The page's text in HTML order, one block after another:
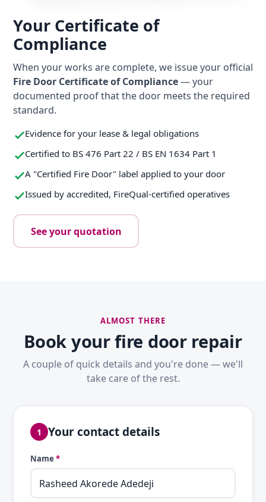
Your Certificate of
Compliance
When your works are complete, we issue your official
Fire Door Certificate of Compliance— your
documented proof that the door meets the required
standard.
Evidence for your lease & legal obligations
Certified to BS 476 Part 22 / BS EN 1634 Part 1
A "Certified Fire Door" label applied to your door
Issued by accredited, FireQual-certified operatives
See your quotation
ALMOST THERE
Book your fire door repair
A couple of quick details and you're done — we'll
take care of the rest.
1 Your contact details
Name *